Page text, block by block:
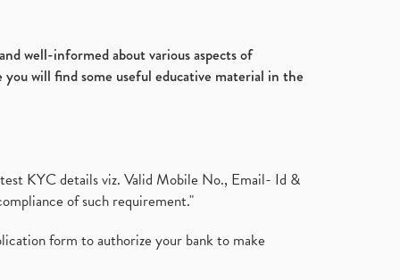
Fdi, Foreign Direct Investment, Fdi
Rise By 22% (1)
Margin Pledge System, Stocks,
Demat Account (1)
Demat Account (8)
well-informed about various aspects of
will find some useful educative material in the
KYC details viz. Valid Mobile No., Email- Id &
of such requirement."
form to authorize your bank to make